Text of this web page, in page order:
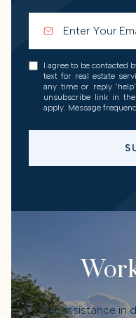
I agree to be contacted
text for real estate
any time or reply
unsubscribe link in
apply. Message
Get assistance in